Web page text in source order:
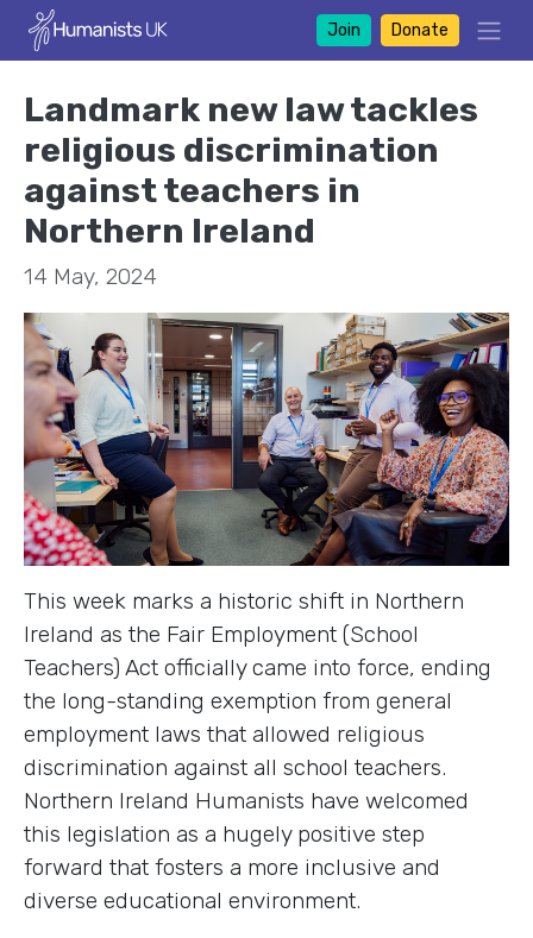
Join Donate
Landmark new law tackles
religious discrimination
against teachers in
Northern Ireland
14 May, 2024
This week marks a historic shift in Northern
Ireland as the Fair Employment (School
Teachers) Act officially came into force, ending
the long-standing exemption from general
employment laws that allowed religious
discrimination against all school teachers.
Northern Ireland Humanists have welcomed
this legislation as a hugely positive step
forward that fosters a more inclusive and
diverse educational environment.